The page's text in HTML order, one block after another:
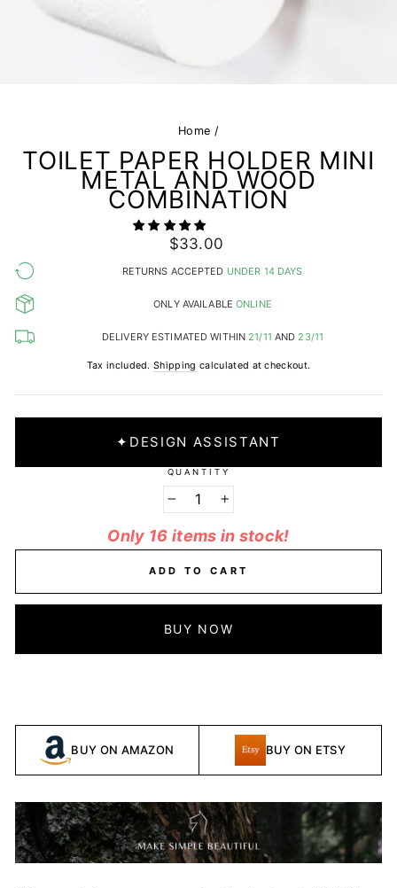
Home /
TOILET PAPER HOLDER MINI
METAL AND WOOD
COMBINATION
Regular
price
$33.00
RETURNS ACCEPTED UNDER 14 DAYS
ONLY AVAILABLEONLINE
DELIVERY ESTIMATED WITHIN21/11 AND23/11
Tax included.Shipping calculated at checkout.
✦ DESIGN ASSISTANT
QUANTITY
Only 16 items in stock!
ADD TO CART
BUY NOW
BUY ON AMAZON BUY ON ETSY